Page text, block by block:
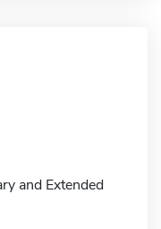
and Extended